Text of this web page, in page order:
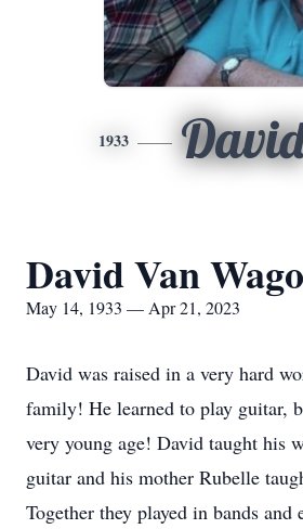
1933
David Van
May 14, 1933 — Apr 21, 2023
David was raised in a very hard
family! He learned to play guitar,
very young age! David taught his
guitar and his mother Rubelle
Together they played in bands and